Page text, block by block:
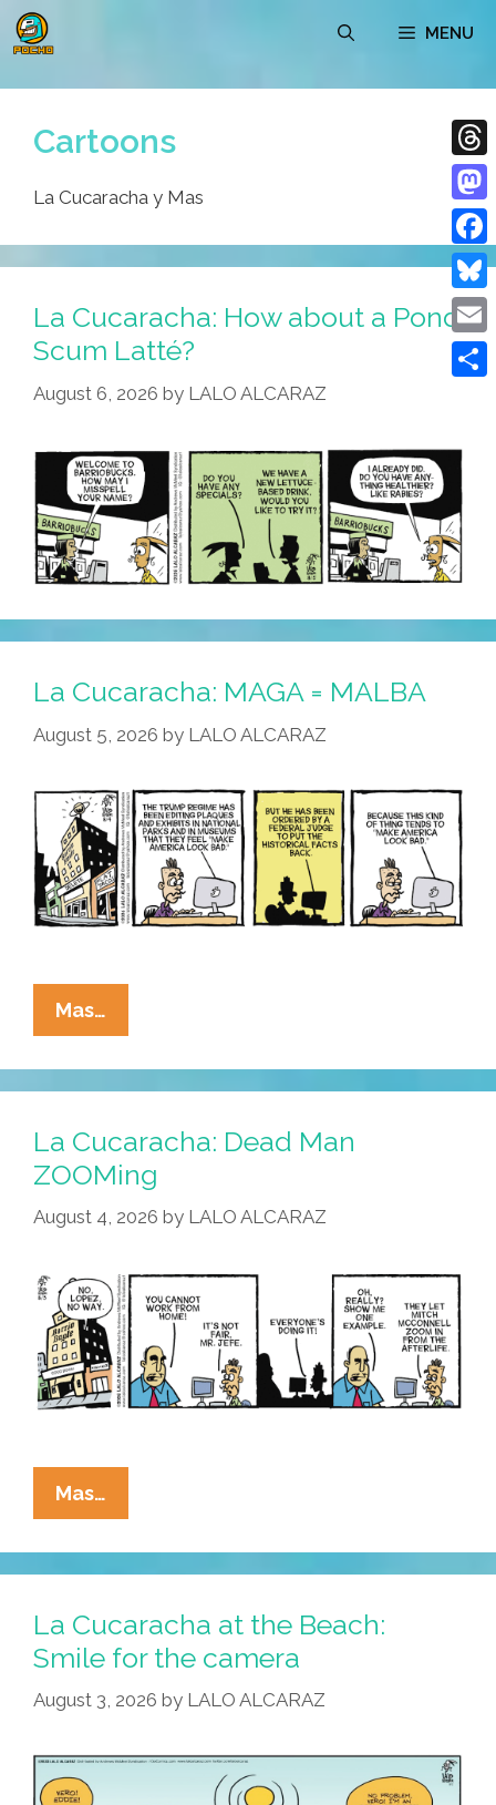
Skip
to
MENU
Cartoons
La Cucaracha y Mas
La Cucaracha: How about a Pond
Scum Latté?
August 6, 2026 by LALO ALCARAZ
La Cucaracha: MAGA = MALBA
August 5, 2026 by LALO ALCARAZ
Mas…
Cucaracha:
MAGA
=
La Cucaracha: Dead Man
ZOOMing
August 4, 2026 by LALO ALCARAZ
Mas…
Cucaracha:
Dead
Man
ZOOMing
La Cucaracha at the Beach:
Smile for the camera
August 3, 2026 by LALO ALCARAZ